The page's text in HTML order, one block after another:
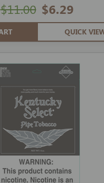
$6.29
$11.00
QUICK